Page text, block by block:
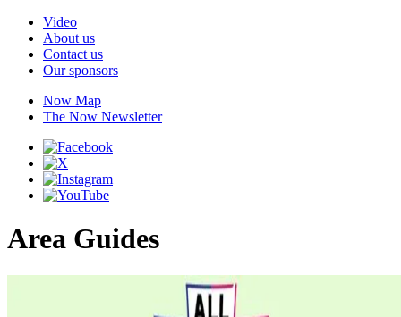
Video
About us
Contact us
Our sponsors
Now Map
The Now Newsletter
Area Guides